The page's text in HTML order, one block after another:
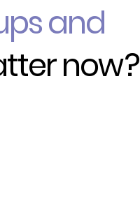
and
now ?